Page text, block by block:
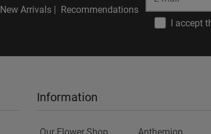
New Arrivals | Recommendations
I accept
Information